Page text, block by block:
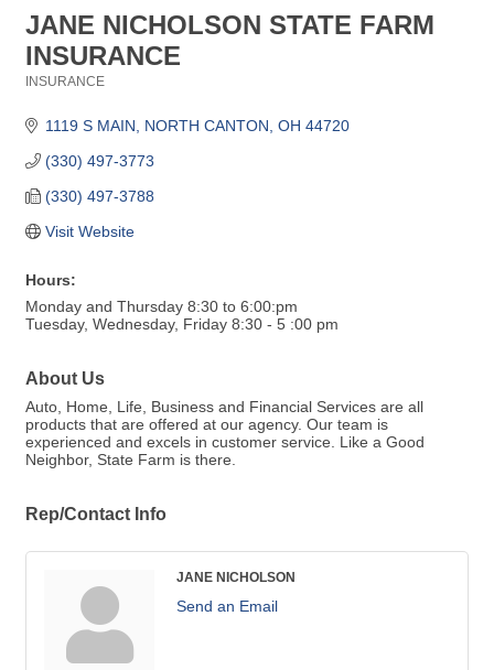
JANE NICHOLSON STATE FARM
INSURANCE
INSURANCE
1119 S MAIN NORTH CANTON OH 44720
(330) 497-3773
(330) 497-3788
Visit Website
Hours:
Monday and Thursday 8:30 to 6:00:pm
Tuesday, Wednesday, Friday 8:30 - 5 :00 pm
About Us
Auto, Home, Life, Business and Financial Services are all
products that are offered at our agency. Our team is
experienced and excels in customer service. Like a Good
Neighbor, State Farm is there.
Rep/Contact Info
JANE NICHOLSON
Send an Email